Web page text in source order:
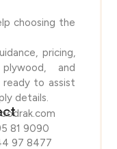
choosing the
pricing,
and
ready to assist
details.
81 9090
97 8477